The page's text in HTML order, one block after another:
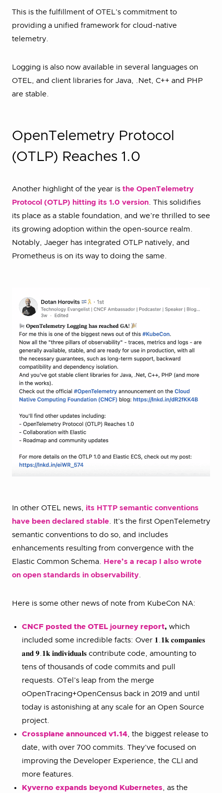
This is the fulfillment of OTEL’s commitment to
providing a unified framework for cloud-native
telemetry.
Logging is also now available in several languages on
OTEL, and client libraries for Java, .Net, C++ and PHP
are stable.
OpenTelemetry Protocol
(OTLP) Reaches 1.0
Another highlight of the year is the OpenTelemetry
Protocol (OTLP) hitting its 1.0 version. This solidifies
its place as a stable foundation, and we’re thrilled to see
its growing adoption within the open-source realm.
Notably, Jaeger has integrated OTLP natively, and
Prometheus is on its way to doing the same.
In other OTEL news, its HTTP semantic conventions
have been declared stable . It’s the first OpenTelemetry
semantic conventions to do so, and includes
enhancements resulting from convergence with the
Elastic Common Schema. Here’s a recap I also wrote
on open standards in observability
Here is some other news of note from KubeCon NA:
CNCF posted the OTEL journey report, which
included some incredible facts: Over 𝟏.𝟏𝐤 𝐜𝐨𝐦𝐩𝐚𝐧𝐢𝐞𝐬
𝐚𝐧𝐝 𝟗.𝟏𝐤 𝐢𝐧𝐝𝐢𝐯𝐢𝐝𝐮𝐚𝐥𝐬 contribute code, amounting to
tens of thousands of code commits and pull
requests. OTel’s leap from the merge
oOpenTracing+OpenCensus back in 2019 and until
today is astonishing at any scale for an Open Source
project.
Crossplane announced v1.14 , the biggest release to
date, with over 700 commits. They’ve focused on
improving the Developer Experience, the CLI and
more features.
Kyverno expands beyond Kubernetes , as the